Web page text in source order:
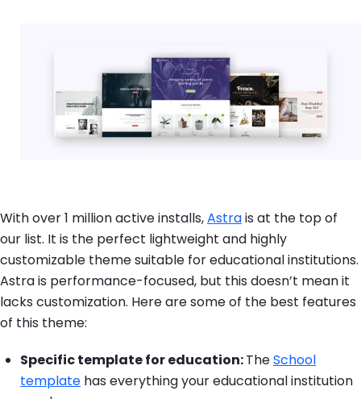
With over 1 million active installs,Astrais at the top of
our list. It is the perfect lightweight and highly
customizable theme suitable for educational institutions.
Astra is performance-focused, but this doesn’t mean it
lacks customization. Here are some of the best features
of this theme:
Specific template for education:TheSchool
template has everything your educational institution